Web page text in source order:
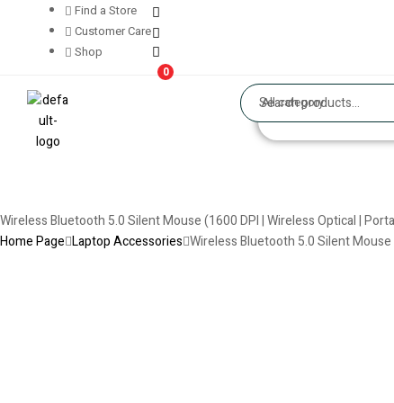
Find a Store
Customer Care
Shop
0
All category
Wireless Bluetooth 5.0 Silent Mouse (1600 DPI | Wireless Optical |
Home Page Laptop Accessories Wireless Bluetooth 5.0 Silent